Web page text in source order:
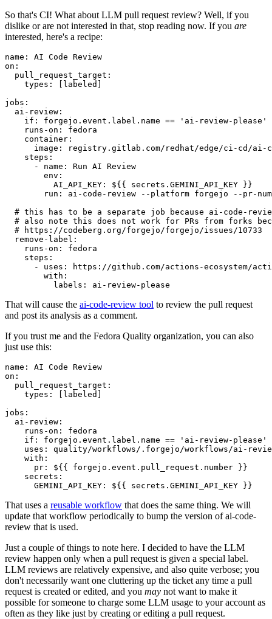
So that's CI! What about LLM pull request review? Well, if you
dislike or are not interested in that, stop reading now. If you are
interested, here's a recipe:
name :
AI Code Review
on :
pull_request_target :
types : [ labeled ]
jobs :
ai-review :
if :
forgejo.event.label.name == 'ai-review-please'
runs-on :
fedora
container :
image :
registry.gitlab.com/redhat/edge/ci-cd/ai-
steps :
-
name :
Run AI Review
env :
AI_API_KEY :
${{ secrets.GEMINI_API_KEY }}
run :
ai-code-review --platform forgejo --pr-
# this has to be a separate job because ai-code-
# also note this does not work for PRs from forks
# https://codeberg.org/forgejo/forgejo/issues/10733
remove-label :
runs-on :
fedora
steps :
-
uses :
https://github.com/actions-ecosystem/action-
with :
labels : ai-review-please
That will cause the ai-code-review tool to review the pull request
and post its analysis as a comment.
If you trust me and the Fedora Quality organization, you can also
just use this:
name :
AI Code Review
on :
pull_request_target :
types : [ labeled ]
jobs :
ai-review :
runs-on :
fedora
if :
forgejo.event.label.name == 'ai-review-please'
uses :
quality/workflows/.forgejo/workflows/ai-
with :
pr :
${{ forgejo.event.pull_request.number }}
secrets :
GEMINI_API_KEY : ${{ secrets.GEMINI_API_KEY }}
That uses a reusable workflow that does the same thing. We will
update that workflow periodically to bump the version of ai-code-
review that is used.
Just a couple of things to note here. I decided to have the LLM
review happen only when a pull request is given a special label.
LLM reviews are relatively expensive, and also quite verbose; you
don't necessarily want one cluttering up the ticket any time a pull
request is created or edited, and you may not want to make it
possible for someone to charge some LLM usage to your account as
often as they like just by creating or editing a pull request.